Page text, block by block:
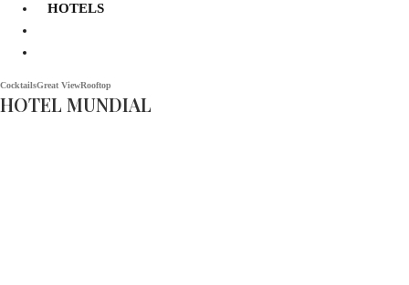
HOTELS
CocktailsGreat ViewRooftop
HOTEL MUNDIAL